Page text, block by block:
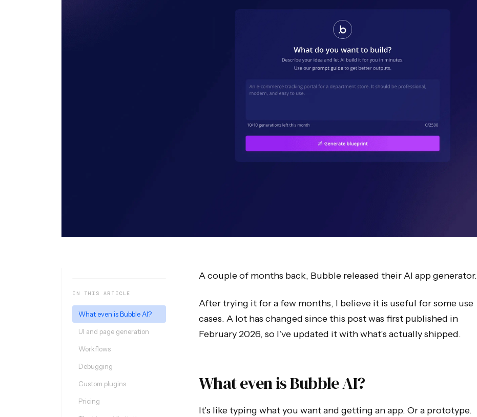
IN THIS ARTICLE
What even is Bubble AI?
UI and page generation
Workflows
Debugging
Custom plugins
Pricing
A couple of months back, Bubble released their AI app generator.
After trying it for a few months, I believe it is useful for some use
cases. A lot has changed since this post was first published in
February 2026, so I’ve updated it with what’s actually shipped.
What even is Bubble AI?
It’s like typing what you want and getting an app. Or a prototype.